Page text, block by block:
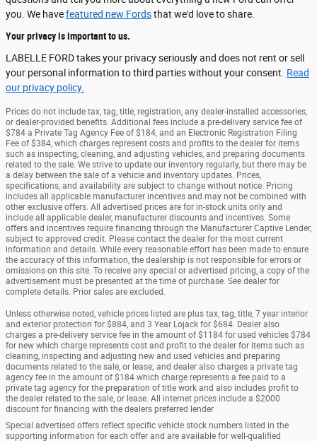
you. We havefeatured new Fordsthat we'd love to share.
Your privacy is important to us.
LABELLE FORD takes your privacy seriously and does not rent or sell
your personal information to third parties without your consent. Read
our privacy policy.
Prices do not include tax, tag, title, registration, any dealer-installed accessories,
or dealer-provided benefits. Additional fees include a pre-delivery service fee of
$784 a Private Tag Agency Fee of $184, and an Electronic Registration Filing
Fee of $384, which charges represent costs and profits to the dealer for items
such as inspecting, cleaning, and adjusting vehicles, and preparing documents
related to the sale. We strive to update our inventory regularly, but there may be
a delay between the sale of a vehicle and inventory updates. Prices,
specifications, and availability are subject to change without notice. Pricing
includes all applicable manufacturer incentives and may not be combined with
other exclusive offers. All advertised prices are for in-stock units only and
include all applicable dealer, manufacturer discounts and incentives. Some
offers and incentives require financing through the Manufacturer Captive Lender,
subject to approved credit. Please contact the dealer for the most current
information and details. While every reasonable effort has been made to ensure
the accuracy of this information, the dealership is not responsible for errors or
omissions on this site. To receive any special or advertised pricing, a copy of the
advertisement must be presented at the time of purchase. See dealer for
complete details. Prior sales are excluded.
Unless otherwise noted, vehicle prices listed are plus tax, tag, title, 7 year interior
and exterior protection for $884, and 3 Year Lojack for $684. Dealer also
charges a pre-delivery service fee in the amount of $1184 for used vehicles $784
for new which charge represents cost and profit to the dealer for items such as
cleaning, inspecting and adjusting new and used vehicles and preparing
documents related to the sale, or lease; and dealer also charges a private tag
agency fee in the amount of $184 which charge represents a fee paid to a
private tag agency for the preparation of title work and also includes profit to
the dealer related to the sale, or lease. All internet prices include a $2000
discount for financing with the dealers preferred lender
Special advertised offers reflect specific vehicle stock numbers listed in the
supporting information for each offer and are available for well-qualified